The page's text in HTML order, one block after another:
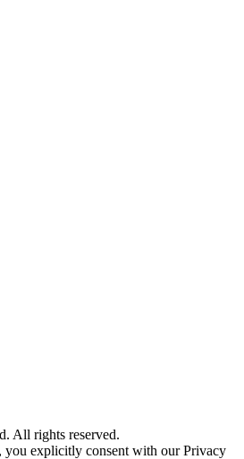
All rights reserved.
you explicitly consent with our Privacy